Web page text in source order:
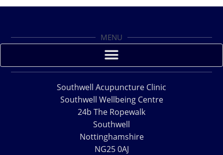
MENU
Southwell Acupuncture Clinic
Southwell Wellbeing Centre
24b The Ropewalk
Southwell
Nottinghamshire
NG25 0AJ